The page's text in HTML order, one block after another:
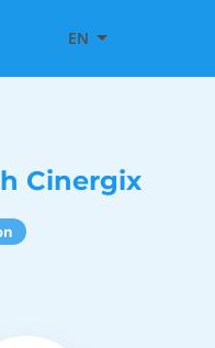
EN
Cinergix